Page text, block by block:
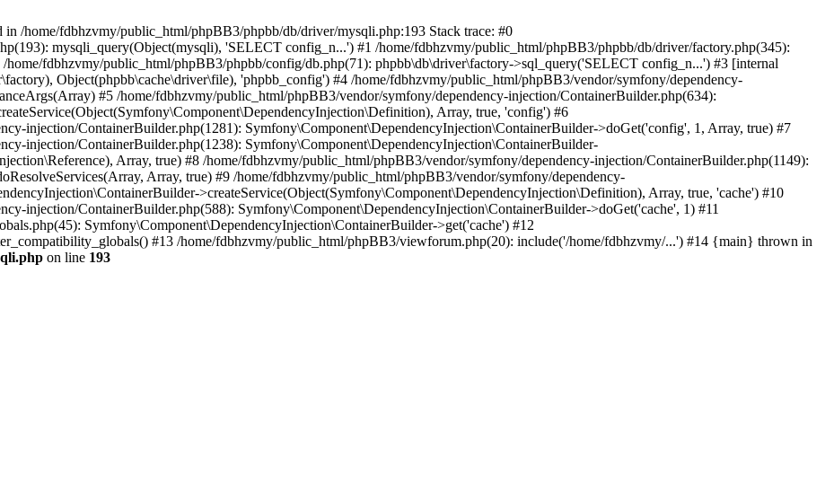
/home/fdbhzvmy/public_html/phpBB3/phpbb/db/driver/mysqli.php:193 Stack trace: #0
mysqli_query(Object(mysqli), 'SELECT config_n...') #1 /home/fdbhzvmy/public_html/phpBB3/phpbb/db/driver/factory.php(345):
fdbhzvmy/public_html/phpBB3/phpbb/config/db.php(71): phpbb\db\driver\factory->sql_query('SELECT config_n...') #3 [internal
Object(phpbb\cache\driver\file), 'phpbb_config') #4 /home/fdbhzvmy/public_html/phpBB3/vendor/symfony/dependency-
#5 /home/fdbhzvmy/public_html/phpBB3/vendor/symfony/dependency-injection/ContainerBuilder.php(634):
Array, true, 'config') #6
injection/ContainerBuilder.php(1281): Symfony\Component\DependencyInjection\ContainerBuilder->doGet('config', 1, Array, true) #7
injection/ContainerBuilder.php(1238): Symfony\Component\DependencyInjection\ContainerBuilder-
Array, true) #8 /home/fdbhzvmy/public_html/phpBB3/vendor/symfony/dependency-injection/ContainerBuilder.php(1149):
Array, true) #9 /home/fdbhzvmy/public_html/phpBB3/vendor/symfony/dependency-
>createService(Object(Symfony\Component\DependencyInjection\Definition), Array, true, 'cache') #10
injection/ContainerBuilder.php(588): Symfony\Component\DependencyInjection\ContainerBuilder->doGet('cache', 1) #11
Symfony\Component\DependencyInjection\ContainerBuilder->get('cache') #12
#13 /home/fdbhzvmy/public_html/phpBB3/viewforum.php(20): include('/home/fdbhzvmy/...') #14 {main} thrown in
on line 193